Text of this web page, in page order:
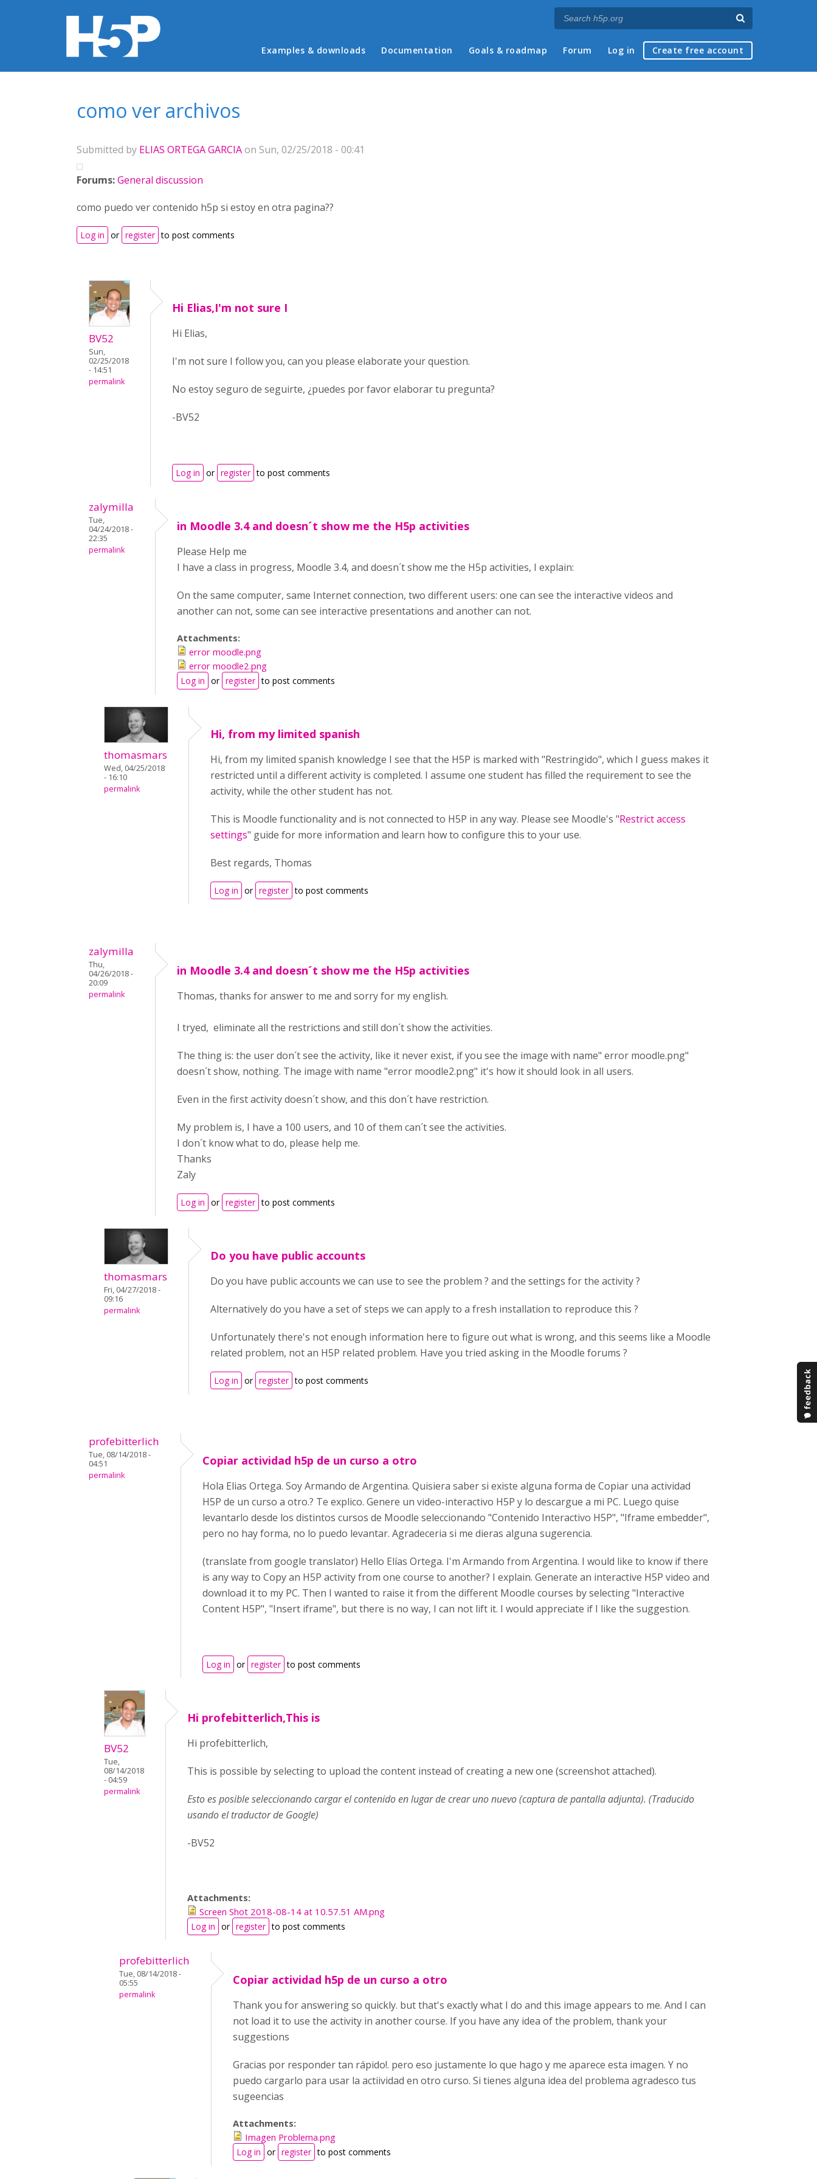
Main menu
Examples & downloads Documentation Goals & roadmap Forum Log in Create free account
como ver archivos
Submitted by ELIAS ORTEGA GARCIAon Sun, 02/25/2018 - 00:41
Forums:General discussion
como puedo ver contenido h5p si estoy en otra pagina??
Log in or register to post comments
BV52
Sun,
02/25/2018
- 14:51
permalink
Hi Elias,I'm not sure I
Hi Elias,
I'm not sure I follow you, can you please elaborate your question.
No estoy seguro de seguirte, ¿puedes por favor elaborar tu pregunta?
-BV52
Log in or register to post comments
zalymilla
Tue,
04/24/2018 -
22:35
permalink
in Moodle 3.4 and doesn´t show me the H5p activities
Please Help me
I have a class in progress, Moodle 3.4, and doesn´t show me the H5p activities, I explain:
On the same computer, same Internet connection, two different users: one can see the interactive videos and
another can not, some can see interactive presentations and another can not.
Attachments:
error moodle.png
error moodle2.png
Log in or register to post comments
thomasmars
Wed, 04/25/2018
- 16:10
permalink
Hi, from my limited spanish
Hi, from my limited spanish knowledge I see that the H5P is marked with "Restringido", which I guess makes it
restricted until a different activity is completed. I assume one student has filled the requirement to see the
activity, while the other student has not.
This is Moodle functionality and is not connected to H5P in any way. Please see Moodle's "Restrict access
settings" guide for more information and learn how to configure this to your use.
Best regards, Thomas
Log in or register to post comments
zalymilla
Thu,
04/26/2018 -
20:09
permalink
in Moodle 3.4 and doesn´t show me the H5p activities
Thomas, thanks for answer to me and sorry for my english.
I tryed, eliminate all the restrictions and still don´t show the activities.
The thing is: the user don´t see the activity, like it never exist, if you see the image with name" error moodle.png"
doesn´t show, nothing. The image with name "error moodle2.png" it's how it should look in all users.
Even in the first activity doesn´t show, and this don´t have restriction.
My problem is, I have a 100 users, and 10 of them can´t see the activities.
I don´t know what to do, please help me.
Thanks
Zaly
Log in or register to post comments
thomasmars
Fri, 04/27/2018 -
09:16
permalink
Do you have public accounts
Do you have public accounts we can use to see the problem ? and the settings for the activity ?
Alternatively do you have a set of steps we can apply to a fresh installation to reproduce this ?
Unfortunately there's not enough information here to figure out what is wrong, and this seems like a Moodle
related problem, not an H5P related problem. Have you tried asking in the Moodle forums ?
Log in or register to post comments
profebitterlich
Tue, 08/14/2018 -
04:51
permalink
Copiar actividad h5p de un curso a otro
Hola Elias Ortega. Soy Armando de Argentina. Quisiera saber si existe alguna forma de Copiar una actividad
H5P de un curso a otro.? Te explico. Genere un video-interactivo H5P y lo descargue a mi PC. Luego quise
levantarlo desde los distintos cursos de Moodle seleccionando "Contenido Interactivo H5P", "Iframe embedder",
pero no hay forma, no lo puedo levantar. Agradeceria si me dieras alguna sugerencia.
(translate from google translator) Hello Elías Ortega. I'm Armando from Argentina. I would like to know if there
is any way to Copy an H5P activity from one course to another? I explain. Generate an interactive H5P video and
download it to my PC. Then I wanted to raise it from the different Moodle courses by selecting "Interactive
Content H5P", "Insert iframe", but there is no way, I can not lift it. I would appreciate if I like the suggestion.
Log in or register to post comments
BV52
Tue,
08/14/2018
- 04:59
permalink
Hi profebitterlich,This is
Hi profebitterlich,
This is possible by selecting to upload the content instead of creating a new one (screenshot attached).
Esto es posible seleccionando cargar el contenido en lugar de crear uno nuevo (captura de pantalla adjunta). (Traducido
usando el traductor de Google)
-BV52
Attachments:
Screen Shot 2018-08-14 at 10.57.51 AM.png
Log in or register to post comments
profebitterlich
Tue, 08/14/2018 -
05:55
permalink
Copiar actividad h5p de un curso a otro
Thank you for answering so quickly. but that's exactly what I do and this image appears to me. And I can
not load it to use the activity in another course. If you have any idea of the problem, thank your
suggestions
Gracias por responder tan rápido!. pero eso justamente lo que hago y me aparece esta imagen. Y no
puedo cargarlo para usar la actiividad en otro curso. Si tienes alguna idea del problema agradesco tus
sugeencias
Attachments:
Imagen Problema.png
Log in or register to post comments